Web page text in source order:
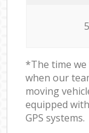
*The time
when our
moving
equipped
GPS systems.